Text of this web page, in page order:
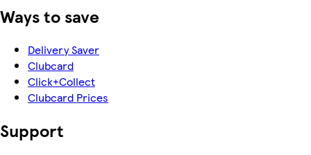
Ways to save
Delivery Saver
Clubcard
Click+Collect
Clubcard Prices
Support